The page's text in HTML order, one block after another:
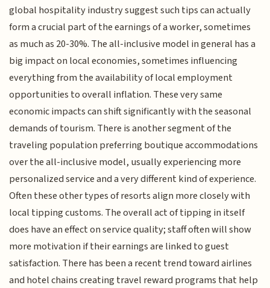
global hospitality industry suggest such tips can actually
form a crucial part of the earnings of a worker, sometimes
as much as 20-30%. The all-inclusive model in general has a
big impact on local economies, sometimes influencing
everything from the availability of local employment
opportunities to overall inflation. These very same
economic impacts can shift significantly with the seasonal
demands of tourism. There is another segment of the
traveling population preferring boutique accommodations
over the all-inclusive model, usually experiencing more
personalized service and a very different kind of experience.
Often these other types of resorts align more closely with
local tipping customs. The overall act of tipping in itself
does have an effect on service quality; staff often will show
more motivation if their earnings are linked to guest
satisfaction. There has been a recent trend toward airlines
and hotel chains creating travel reward programs that help